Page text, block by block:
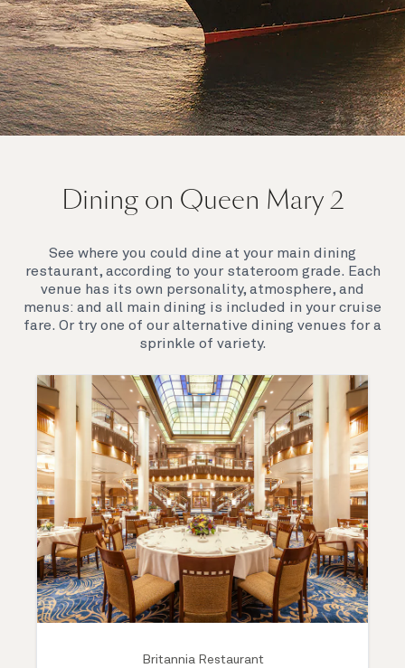
On board Queen Mary 2
Queen Mary 2 is a remarkable flagship, her style and
much as you wish which set her apart.
Dining on Queen Mary 2
See where you could dine at your main dining
restaurant, according to your stateroom grade. Each
venue has its own personality, atmosphere, and
menus: and all main dining is included in your cruise
fare. Or try one of our alternative dining venues for a
sprinkle of variety.
Britannia Restaurant